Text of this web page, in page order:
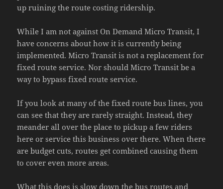
up ruining the route costing ridership.
While I am not against On Demand Micro Transit, I
have concerns about how it is currently being
implemented. Micro Transit is not a replacement for
fixed route service. Nor should Micro Transit be a
way to bypass fixed route service.
If you look at many of the fixed route bus lines, you
can see that they are rarely straight. Instead, they
meander all over the place to pickup a few riders
here or service this business over there. When there
are budget cuts, routes get combined causing them
to cover even more areas.
What this does is slow down the bus routes and